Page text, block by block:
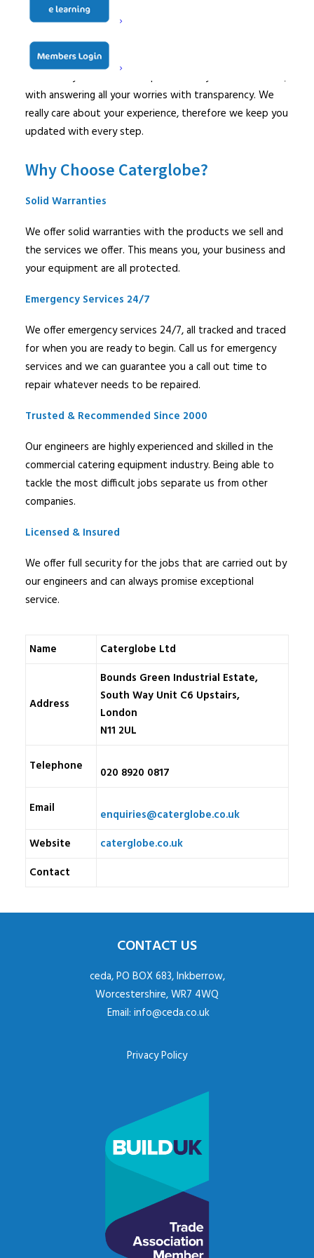
answers.
Dealing with faulty and broken equipment alone can be
stressful and frustrating. Our customer service team is
here with you to make the process easy and stress-free,
with answering all your worries with transparency. We
really care about your experience, therefore we keep you
updated with every step.
Why Choose Caterglobe?
Solid Warranties
We offer solid warranties with the products we sell and
the services we offer. This means you, your business and
your equipment are all protected.
Emergency Services 24/7
We offer emergency services 24/7, all tracked and traced
for when you are ready to begin. Call us for emergency
services and we can guarantee you a call out time to
repair whatever needs to be repaired.
Trusted & Recommended Since 2000
Our engineers are highly experienced and skilled in the
commercial catering equipment industry. Being able to
tackle the most difficult jobs separate us from other
companies.
Licensed & Insured
We offer full security for the jobs that are carried out by
our engineers and can always promise exceptional
service.
Name Caterglobe Ltd
Address
Bounds Green Industrial Estate,
South Way Unit C6 Upstairs,
London
N11 2UL
Telephone 020 8920 0817
Email
enquiries@caterglobe.co.uk
Website
caterglobe.co.uk
Contact
CONTACT US
ceda, PO BOX 683, Inkberrow,
Worcestershire, WR7 4WQ
Email: info@ceda.co.uk
Privacy Policy